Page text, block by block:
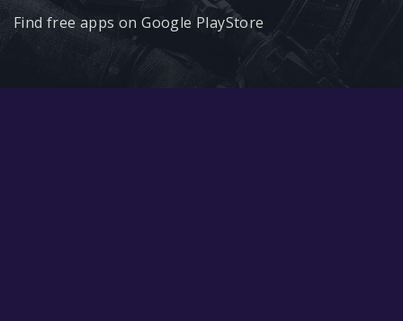
Origin
Steel Series
Find free apps on Google PlayStore